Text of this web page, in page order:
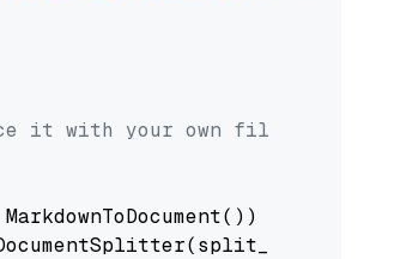
it with your own file paths.